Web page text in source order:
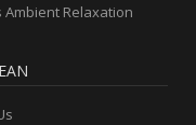
Ambient Relaxation